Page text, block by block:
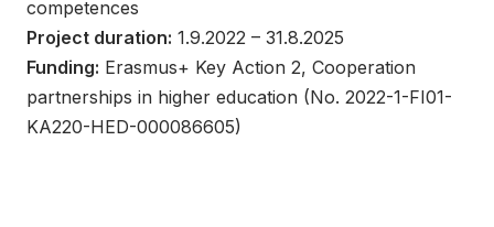
competences
Project duration: 1.9.2022 – 31.8.2025
Funding: Erasmus+ Key Action 2, Cooperation
partnerships in higher education (No. 2022-1-FI01-
KA220-HED-000086605)